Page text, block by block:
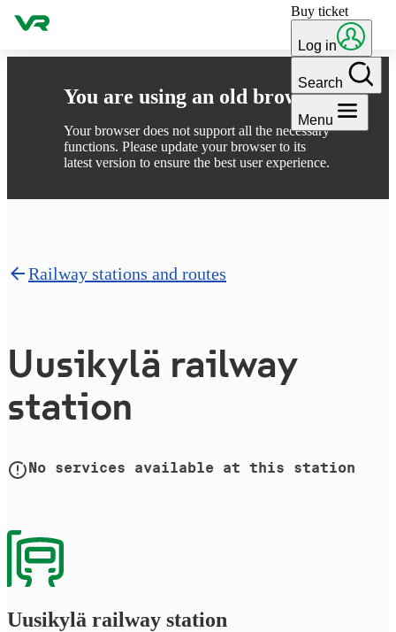
You are using an old browser
Your browser does not support all the necessary
functions. Please update your browser to its
latest version to ensure the best user experience.
Skip to content Buy ticket
Log in
Search
Menu
Railway stations and routes
Uusikylä railway
station
No services available at this station
Uusikylä railway station